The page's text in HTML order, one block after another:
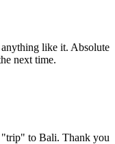
anything like it. Absolute
next time.
"trip" to Bali. Thank you